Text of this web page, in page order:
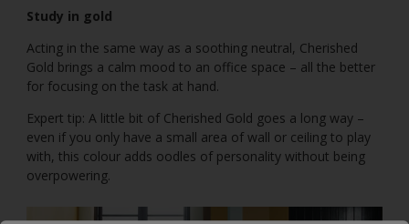
Study in gold
Acting in the same way as a soothing neutral, Cherished
Gold brings a calm mood to an office space – all the better
for focusing on the task at hand.
Expert tip: A little bit of Cherished Gold goes a long way –
even if you only have a small area of wall or ceiling to play
with, this colour adds oodles of personality without being
overpowering.